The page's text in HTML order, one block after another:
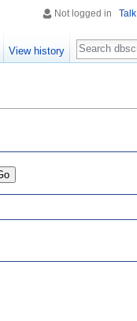
Not logged in Talk
View history
Search